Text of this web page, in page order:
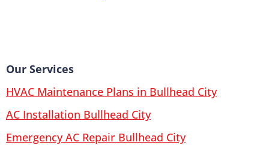
Our Services
HVAC Maintenance Plans in Bullhead City
AC Installation Bullhead City
Emergency AC Repair Bullhead City